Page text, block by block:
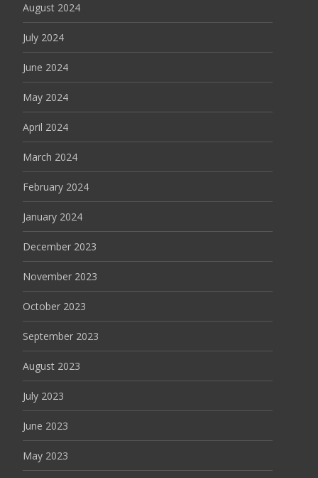
August 2024
July 2024
June 2024
May 2024
April 2024
March 2024
February 2024
January 2024
December 2023
November 2023
October 2023
September 2023
August 2023
July 2023
June 2023
May 2023